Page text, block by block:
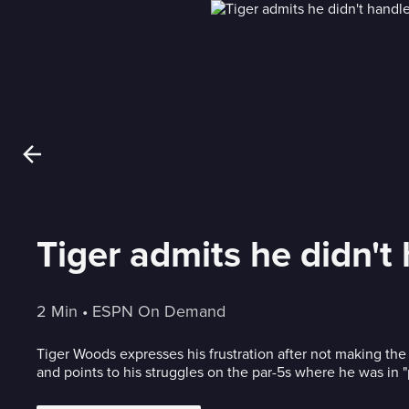
Tiger admits he didn't
2 Min • ESPN On Demand
Tiger Woods expresses his frustration after not making
and points to his struggles on the par-5s where he was in